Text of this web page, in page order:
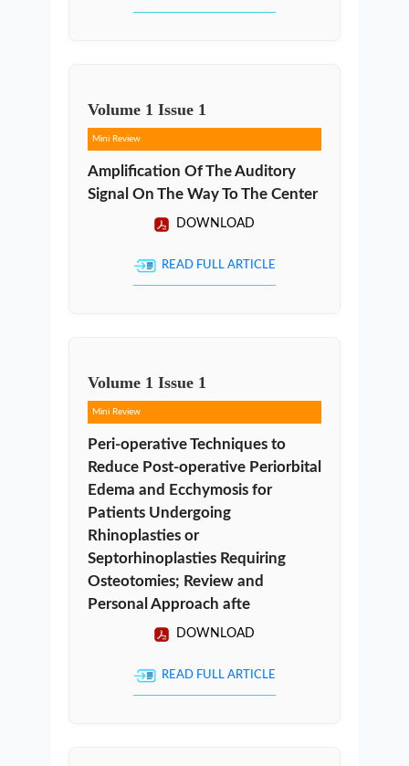
Volume 1 Issue 1
Mini Review
Amplification Of The Auditory
Signal On The Way To The Center
DOWNLOAD
READ FULL ARTICLE
Volume 1 Issue 1
Mini Review
Peri-operative Techniques to
Reduce Post-operative Periorbital
Edema and Ecchymosis for
Patients Undergoing
Rhinoplasties or
Septorhinoplasties Requiring
Osteotomies; Review and
Personal Approach afte
DOWNLOAD
READ FULL ARTICLE